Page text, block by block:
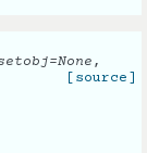
=None ,
[source]